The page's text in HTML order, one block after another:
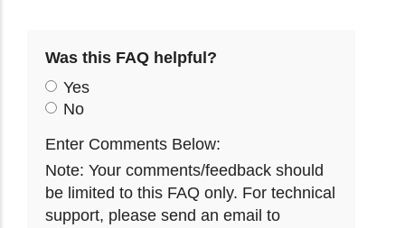
Was this FAQ helpful?
Yes
No
Enter Comments Below:
Note: Your comments/feedback should
be limited to this FAQ only. For technical
support, please send an email to